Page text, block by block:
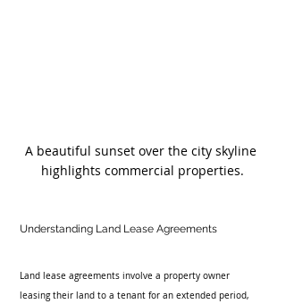
A beautiful sunset over the city skyline
highlights commercial properties.
Understanding Land Lease Agreements
Land lease agreements involve a property owner
leasing their land to a tenant for an extended period,